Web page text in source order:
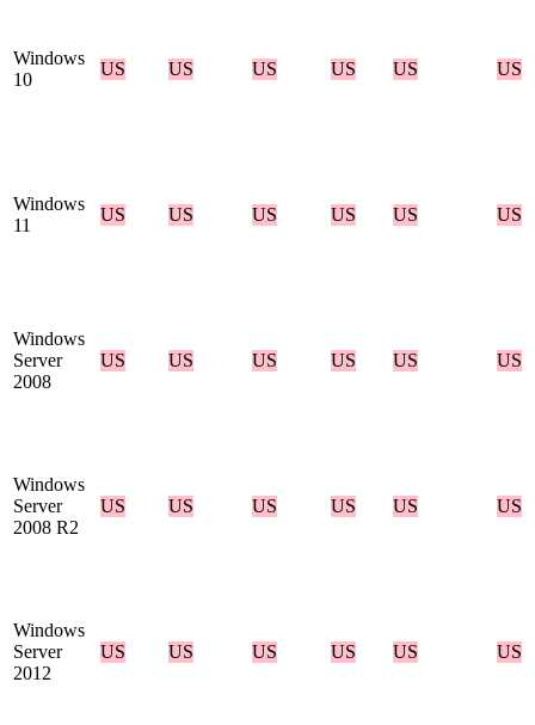
Windows
10
US US US US US US
Windows
11
US US US US US US
Windows
Server
2008
US US US US US US
Windows
Server
2008 R2
US US US US US US
Windows
Server
2012
US US US US US US